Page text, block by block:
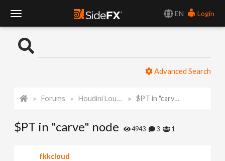
EN
Login
o
l
Advanced Search
Forums Houdini Lounge $PT in "carve" node
$PT in "carve" node 4943 3 1
fkkcloud